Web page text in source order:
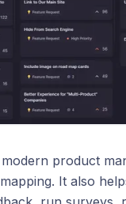
product
It also